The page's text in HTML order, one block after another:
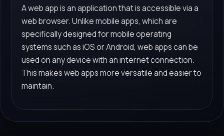
A web app is an application that is accessible via a
web browser. Unlike mobile apps, which are
specifically designed for mobile operating
systems such as iOS or Android, web apps can be
used on any device with an internet connection.
This makes web apps more versatile and easier to
maintain.